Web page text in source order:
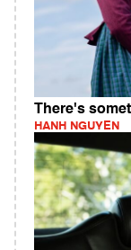
There's
HANH NGUYEN